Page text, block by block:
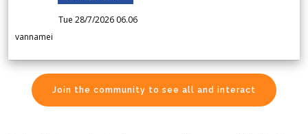
Tue 28/7/2026 06.06
vannamei
Join the community to see all and interact